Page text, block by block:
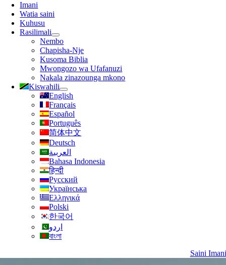
Imani
Watia saini
Kuhusu
Rasilimali
Nembo
Chapisha-Nje
Kusoma Biblia
Mwongozo wa Ufafanuzi
Nakala zinazounga mkono
Kiswahili
English
Français
Español
Português
简体中文
Deutsch
العربية
Bahasa Indonesia
हिन्दी
Русский
Українська
Ελληνικά
Polski
한국어
اردو
বাংলা
Saini Imani